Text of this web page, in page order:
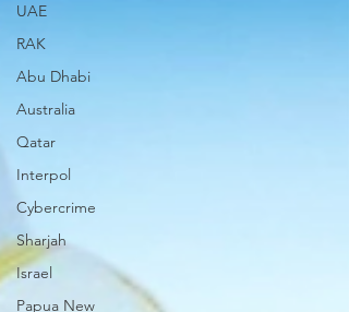
UAE
RAK
Abu Dhabi
Australia
Qatar
Interpol
Cybercrime
Sharjah
Israel
Papua New